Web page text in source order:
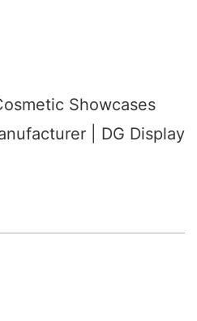
Showcases
| DG Display